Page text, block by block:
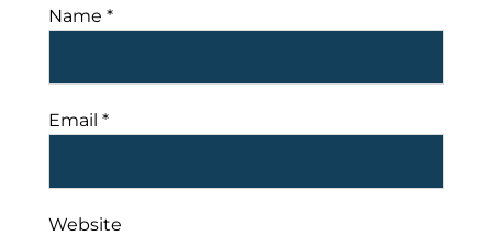
Name *
Email *
Website